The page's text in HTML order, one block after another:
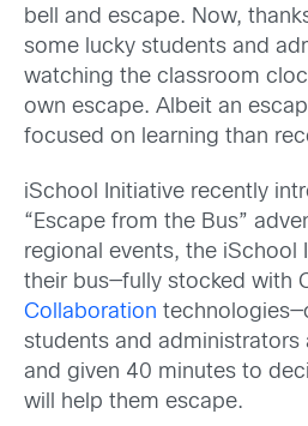
bell and escape. Now,
some lucky students and
watching the classroom
own escape. Albeit an
focused on learning than
iSchool Initiative recently
“Escape from the Bus”
regional events, the iSchool
their bus—fully stocked with
Collaboration
students and administrators
and given 40 minutes to
will help them escape.